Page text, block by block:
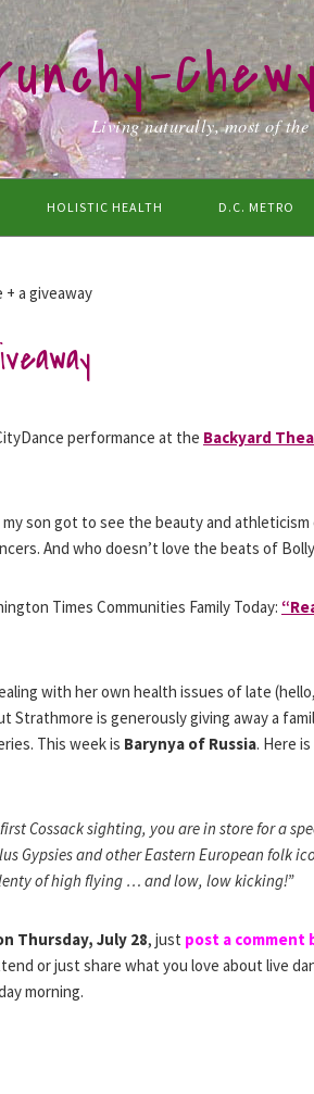
Living naturally, most of the
HOLISTIC HEALTH D.C. METRO
a giveaway
performance at the Backyard
son got to see the beauty and athleticism
And who doesn’t love the beats of
Times Communities Family Today:
with her own health issues of late
Strathmore is generously giving away a
This week is Barynya of Russia. Here
Cossack sighting, you are in store for a
Gypsies and other Eastern European folk
of high flying … and low, low kicking!”
Thursday, July 28, just post a comment
or just share what you love about live
morning.